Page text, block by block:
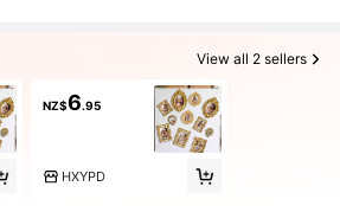
View all 2 sellers
NZ$6.95
HXYPD